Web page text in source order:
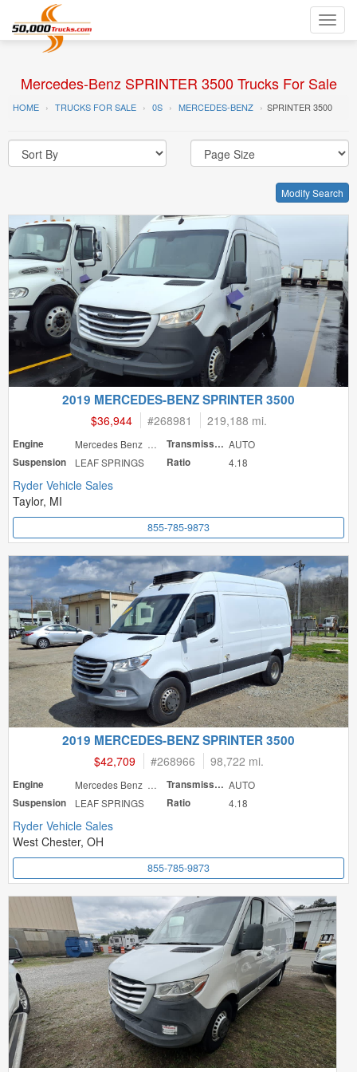
Mercedes-Benz SPRINTER 3500 Trucks For Sale
HOME TRUCKS FOR SALE 0S MERCEDES-BENZ SPRINTER 3500
Modify Search
2019 MERCEDES-BENZ SPRINTER 3500
$36,944 #268981 219,188 mi.
Engine Mercedes Benz 188 Transmission AUTO
Suspension
LEAF SPRINGS Ratio 4.18
Ryder Vehicle Sales
Taylor, MI
855-785-9873
2019 MERCEDES-BENZ SPRINTER 3500
$42,709 #268966 98,722 mi.
Engine Mercedes Benz 188 Transmission AUTO
Suspension
LEAF SPRINGS Ratio 4.18
Ryder Vehicle Sales
West Chester, OH
855-785-9873